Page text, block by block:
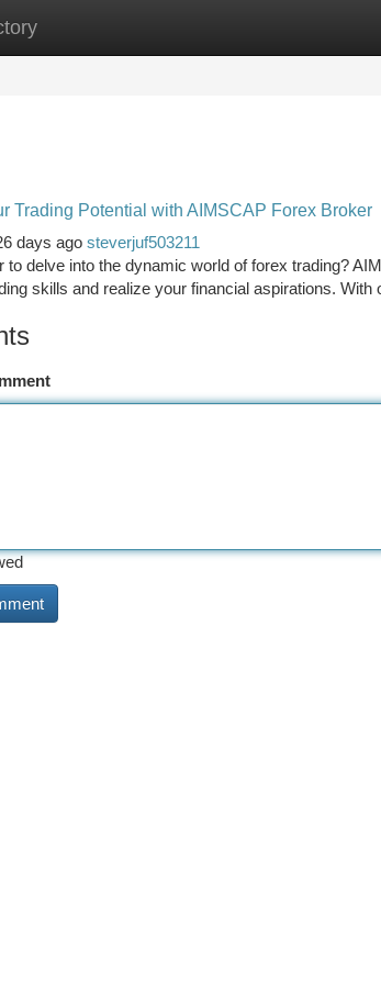
New Site Listings
Trading Potential with AIMSCAP Forex Broker
days ago steverjuf503211
to delve into the dynamic world of forex trading?
skills and realize your financial aspirations. With